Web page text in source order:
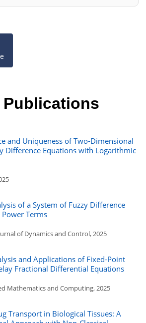
Publications
and Uniqueness of Two-Dimensional
Difference Equations with Logarithmic
of a System of Fuzzy Difference
Terms
of Dynamics and Control, 2025
and Applications of Fixed-Point
Fractional Differential Equations
Mathematics and Computing, 2025
Transport in Biological Tissues: A